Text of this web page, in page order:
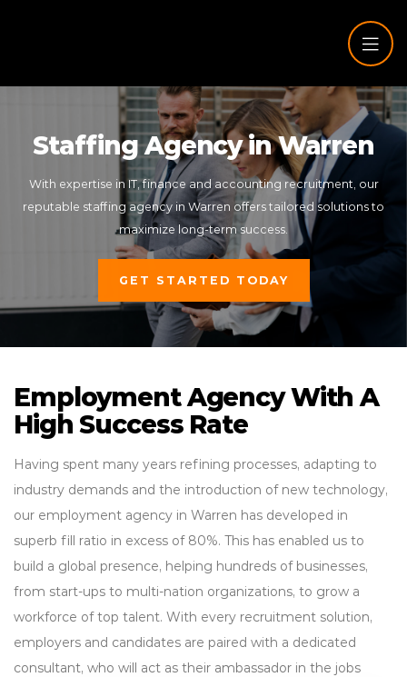
Staffing Agency in Warren
With expertise in IT, finance and accounting recruitment, our
reputable staffing agency in Warren offers tailored solutions to
maximize long-term success.
GET STARTED TODAY
Employment Agency With A
High Success Rate
Having spent many years refining processes, adapting to
industry demands and the introduction of new technology,
our employment agency in Warren has developed in
superb fill ratio in excess of 80%. This has enabled us to
build a global presence, helping hundreds of businesses,
from start-ups to multi-nation organizations, to grow a
workforce of top talent. With every recruitment solution,
employers and candidates are paired with a dedicated
consultant, who will act as their ambassador in the jobs